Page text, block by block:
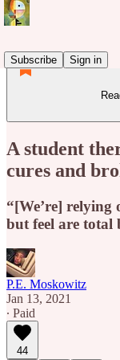
Subscribe
Sign in
A student
cures and
“[We’re]
but feel are total
P.E. Moskowitz
Jan 13, 2021
∙ Paid
44